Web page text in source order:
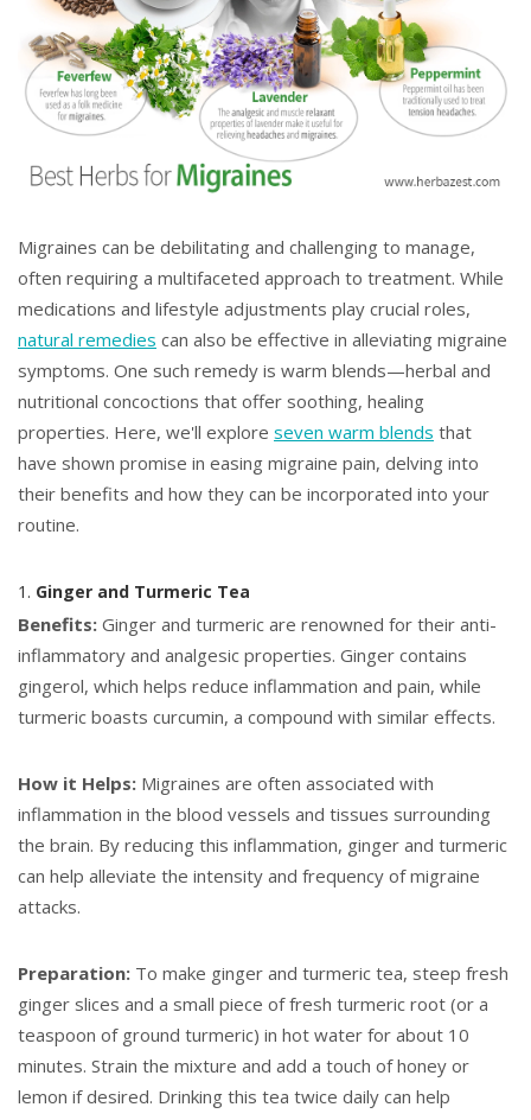
Migraines can be debilitating and challenging to manage,
often requiring a multifaceted approach to treatment. While
medications and lifestyle adjustments play crucial roles,
natural remedies can also be effective in alleviating migraine
symptoms. One such remedy is warm blends—herbal and
nutritional concoctions that offer soothing, healing
properties. Here, we'll explore seven warm blends that
have shown promise in easing migraine pain, delving into
their benefits and how they can be incorporated into your
routine.
1. Ginger and Turmeric Tea
Benefits: Ginger and turmeric are renowned for their anti-
inflammatory and analgesic properties. Ginger contains
gingerol, which helps reduce inflammation and pain, while
turmeric boasts curcumin, a compound with similar effects.
How it Helps: Migraines are often associated with
inflammation in the blood vessels and tissues surrounding
the brain. By reducing this inflammation, ginger and turmeric
can help alleviate the intensity and frequency of migraine
attacks.
Preparation: To make ginger and turmeric tea, steep fresh
ginger slices and a small piece of fresh turmeric root (or a
teaspoon of ground turmeric) in hot water for about 10
minutes. Strain the mixture and add a touch of honey or
lemon if desired. Drinking this tea twice daily can help